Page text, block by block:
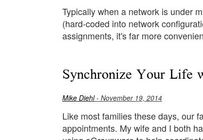
Typically when a network is under
(hard-coded into network
assignments, it's far more
Synchronize Your Life
Mike Diehl- November 19, 2014
Like most families these days, our
appointments. My wife and I both